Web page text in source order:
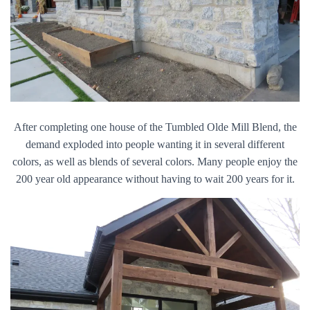
After completing one house of the Tumbled Olde Mill Blend, the
demand exploded into people wanting it in several different
colors, as well as blends of several colors. Many people enjoy the
200 year old appearance without having to wait 200 years for it.